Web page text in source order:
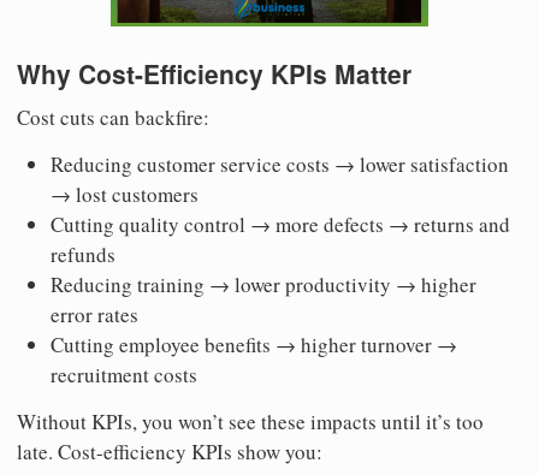
Why Cost-Efficiency KPIs Matter
Cost cuts can backfire:
Reducing customer service costs → lower satisfaction
→ lost customers
Cutting quality control → more defects → returns and
refunds
Reducing training → lower productivity → higher
error rates
Cutting employee benefits → higher turnover →
recruitment costs
Without KPIs, you won’t see these impacts until it’s too
late. Cost-efficiency KPIs show you: